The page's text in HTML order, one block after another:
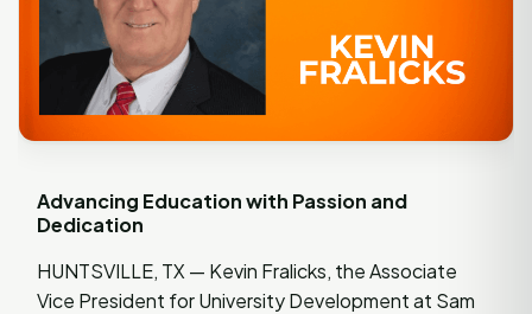
Advancing Education with Passion and
Dedication
HUNTSVILLE, TX — Kevin Fralicks, the Associate
Vice President for University Development at Sam